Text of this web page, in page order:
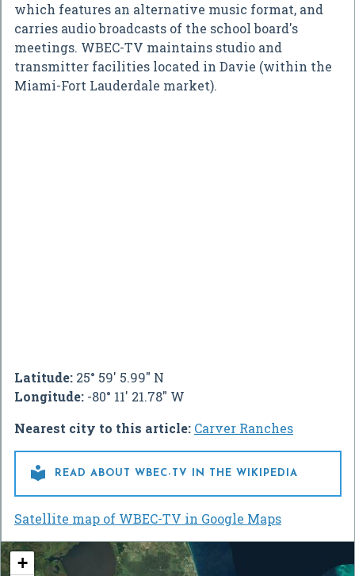
which features an alternative music format, and
carries audio broadcasts of the school board's
meetings. WBEC-TV maintains studio and
transmitter facilities located in Davie (within the
Miami-Fort Lauderdale market).
Latitude: 25° 59' 5.99" N
Longitude: -80° 11' 21.78" W
Nearest city to this article: Carver Ranches
 READ ABOUT WBEC-TV IN THE WIKIPEDIA
Satellite map of WBEC-TV in Google Maps
+